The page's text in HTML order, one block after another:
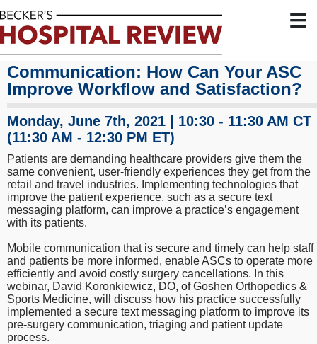
≡
Staff and Patients Want Seamless
Communication: How Can Your ASC
Improve Workflow and Satisfaction?
Monday, June 7th, 2021 | 10:30 - 11:30 AM CT
(11:30 AM - 12:30 PM ET)
Patients are demanding healthcare providers give them the
same convenient, user-friendly experiences they get from the
retail and travel industries. Implementing technologies that
improve the patient experience, such as a secure text
messaging platform, can improve a practice’s engagement
with its patients.
Mobile communication that is secure and timely can help staff
and patients be more informed, enable ASCs to operate more
efficiently and avoid costly surgery cancellations. In this
webinar, David Koronkiewicz, DO, of Goshen Orthopedics &
Sports Medicine, will discuss how his practice successfully
implemented a secure text messaging platform to improve its
pre-surgery communication, triaging and patient update
process.